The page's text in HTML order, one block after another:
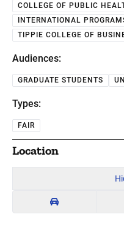
COLLEGE OF PUBLIC
INTERNATIONAL
TIPPIE COLLEGE OF
Audiences:
GRADUATE STUDENTS
Types:
FAIR
Location